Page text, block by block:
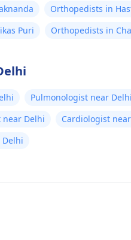
Orthopedists in
Puri Orthopedists in
Pulmonologist near Delhi
near Delhi Cardiologist